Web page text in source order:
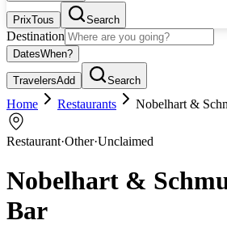
PrixTous Search
Destination
DatesWhen?
TravelersAdd Search
Home Restaurants Nobelhart &
Restaurant·Other·Unclaimed
Nobelhart &
Bar